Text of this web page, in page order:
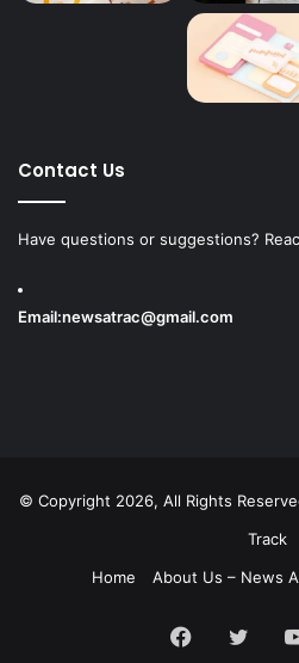
Contact Us
Have questions or suggestions?
Email:newsatrac@gmail.com
© Copyright 2026, All Rights
Track
Home
About Us – News
Facebook